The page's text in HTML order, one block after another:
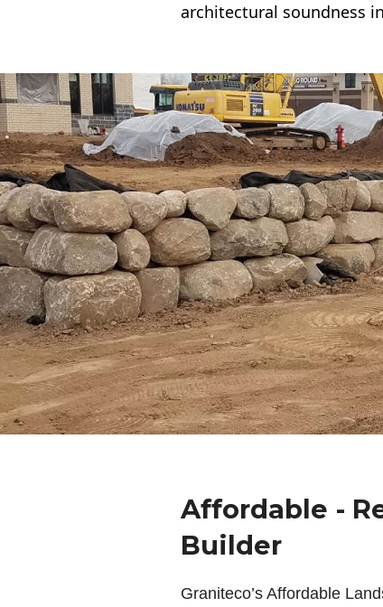
architectural soundness
Affordable -
Builder
Graniteco’s Affordable